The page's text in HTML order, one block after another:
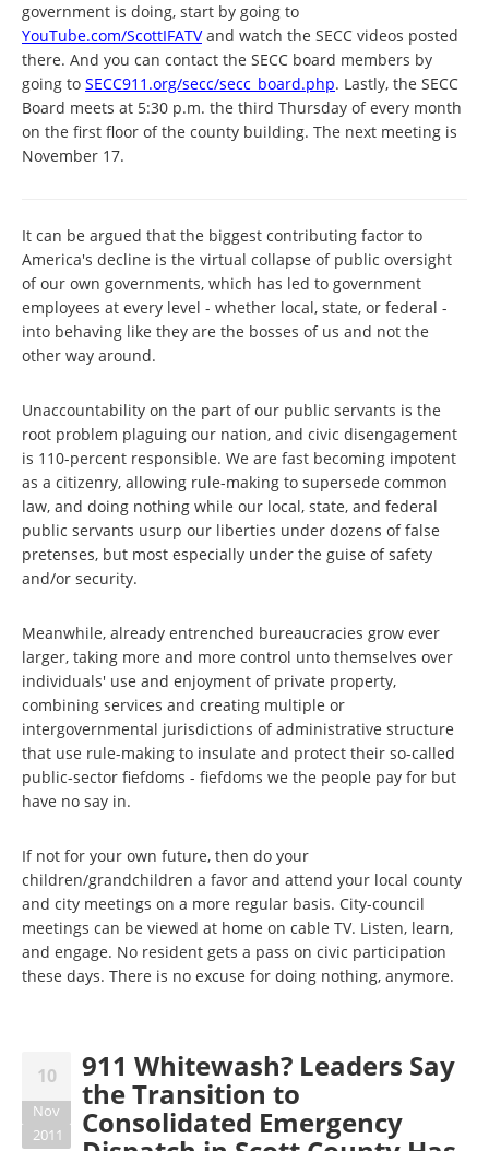
government is doing, start by going to
YouTube.com/ScottIFATVand watch the SECC videos posted
there. And you can contact the SECC board members by
going to SECC911.org/secc/secc_board.php. Lastly, the SECC
Board meets at 5:30 p.m. the third Thursday of every month
on the first floor of the county building. The next meeting is
November 17.
It can be argued that the biggest contributing factor to
America's decline is the virtual collapse of public oversight
of our own governments, which has led to government
employees at every level - whether local, state, or federal -
into behaving like they are the bosses of us and not the
other way around.
Unaccountability on the part of our public servants is the
root problem plaguing our nation, and civic disengagement
is 110-percent responsible. We are fast becoming impotent
as a citizenry, allowing rule-making to supersede common
law, and doing nothing while our local, state, and federal
public servants usurp our liberties under dozens of false
pretenses, but most especially under the guise of safety
and/or security.
Meanwhile, already entrenched bureaucracies grow ever
larger, taking more and more control unto themselves over
individuals' use and enjoyment of private property,
combining services and creating multiple or
intergovernmental jurisdictions of administrative structure
that use rule-making to insulate and protect their so-called
public-sector fiefdoms - fiefdoms we the people pay for but
have no say in.
If not for your own future, then do your
children/grandchildren a favor and attend your local county
and city meetings on a more regular basis. City-council
meetings can be viewed at home on cable TV. Listen, learn,
and engage. No resident gets a pass on civic participation
these days. There is no excuse for doing nothing, anymore.
10
Nov
2011
911 Whitewash? Leaders Say
the Transition to
Consolidated Emergency